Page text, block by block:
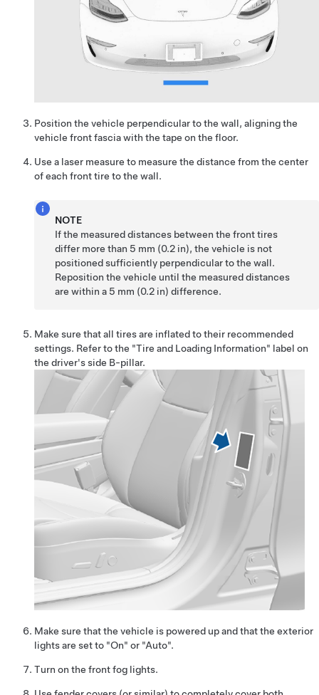
Position the vehicle perpendicular to the wall, aligning the
vehicle front fascia with the tape on the floor.
Use a laser measure to measure the distance from the center
of each front tire to the wall.
NOTE
If the measured distances between the front tires
differ more than 5 mm (0.2 in), the vehicle is not
positioned sufficiently perpendicular to the wall.
Reposition the vehicle until the measured distances
are within a 5 mm (0.2 in) difference.
Make sure that all tires are inflated to their recommended
settings. Refer to the "Tire and Loading Information" label on
the driver's side B-pillar.
Make sure that the vehicle is powered up and that the exterior
lights are set to "On" or "Auto".
Turn on the front fog lights.